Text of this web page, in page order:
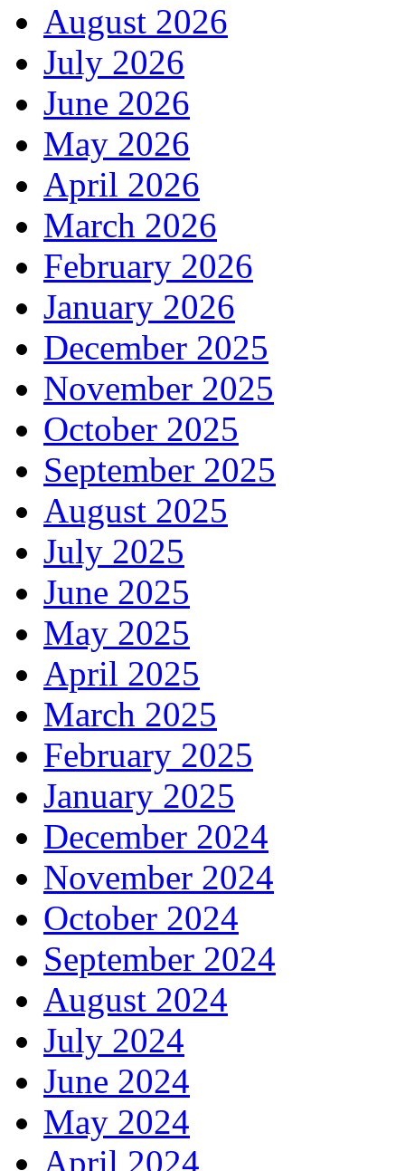
August 2026
July 2026
June 2026
May 2026
April 2026
March 2026
February 2026
January 2026
December 2025
November 2025
October 2025
September 2025
August 2025
July 2025
June 2025
May 2025
April 2025
March 2025
February 2025
January 2025
December 2024
November 2024
October 2024
September 2024
August 2024
July 2024
June 2024
May 2024
April 2024